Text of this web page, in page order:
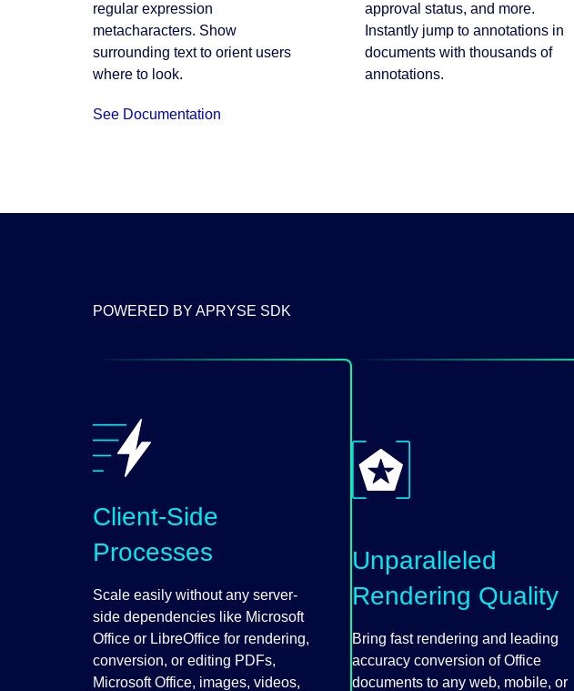
regular expression
metacharacters. Show
surrounding text to orient users
where to look.
See Documentation
approval status, and more.
Instantly jump to annotations in
documents with thousands of
annotations.
POWERED BY APRYSE SDK
Client-Side
Processes
Scale easily without any server-
side dependencies like Microsoft
Office or LibreOffice for rendering,
conversion, or editing PDFs,
Microsoft Office, images, videos,
Unparalleled
Rendering Quality
Bring fast rendering and leading
accuracy conversion of Office
documents to any web, mobile, or